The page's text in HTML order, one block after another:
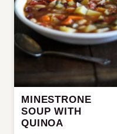
MINESTRONE
SOUP WITH
QUINOA